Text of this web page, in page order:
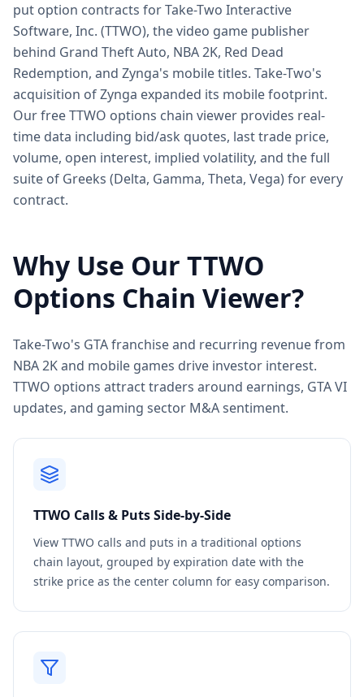
put option contracts for Take-Two Interactive
Software, Inc. (TTWO), the video game publisher
behind Grand Theft Auto, NBA 2K, Red Dead
Redemption, and Zynga's mobile titles. Take-Two's
acquisition of Zynga expanded its mobile footprint.
Our free TTWO options chain viewer provides real-
time data including bid/ask quotes, last trade price,
volume, open interest, implied volatility, and the full
suite of Greeks (Delta, Gamma, Theta, Vega) for every
contract.
Why Use Our TTWO
Options Chain Viewer?
Take-Two's GTA franchise and recurring revenue from
NBA 2K and mobile games drive investor interest.
TTWO options attract traders around earnings, GTA VI
updates, and gaming sector M&A sentiment.
TTWO Calls & Puts Side-by-Side
View TTWO calls and puts in a traditional options
chain layout, grouped by expiration date with the
strike price as the center column for easy comparison.